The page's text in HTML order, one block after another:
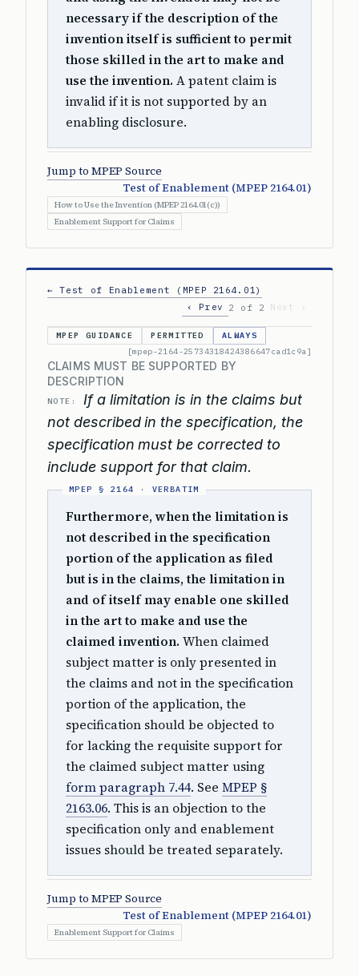
necessary if the description of the
invention itself is sufficient to permit
those skilled in the art to make and
use the invention. A patent claim is
invalid if it is not supported by an
enabling disclosure.
Jump to MPEP Source
Test of Enablement (MPEP 2164.01)
How to Use the Invention (MPEP 2164.01(c))
Enablement Support for Claims
← Test of Enablement (MPEP 2164.01)
‹ Prev
2 of 2 Next ›
MPEP GUIDANCE PERMITTED
ALWAYS
[mpep-2164-25734318424386647cad1c9a]
CLAIMS MUST BE SUPPORTED BY
DESCRIPTION
NOTE:
If a limitation is in the claims but
not described in the specification, the
specification must be corrected to
include support for that claim.
Furthermore, when the limitation is
not described in the specification
portion of the application as filed
but is in the claims, the limitation in
and of itself may enable one skilled
in the art to make and use the
claimed invention. When claimed
subject matter is only presented in
the claims and not in the specification
portion of the application, the
specification should be objected to
for lacking the requisite support for
the claimed subject matter using
form paragraph 7.44. See MPEP §
2163.06. This is an objection to the
specification only and enablement
issues should be treated separately.
Jump to MPEP Source
Test of Enablement (MPEP 2164.01)
Enablement Support for Claims